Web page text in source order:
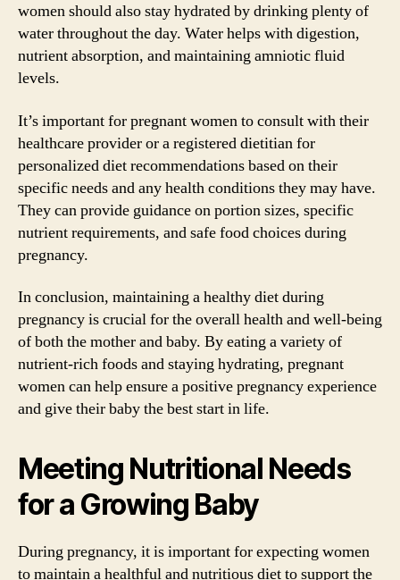
women should also stay hydrated by drinking plenty of
water throughout the day. Water helps with digestion,
nutrient absorption, and maintaining amniotic fluid
levels.
It’s important for pregnant women to consult with their
healthcare provider or a registered dietitian for
personalized diet recommendations based on their
specific needs and any health conditions they may have.
They can provide guidance on portion sizes, specific
nutrient requirements, and safe food choices during
pregnancy.
In conclusion, maintaining a healthy diet during
pregnancy is crucial for the overall health and well-being
of both the mother and baby. By eating a variety of
nutrient-rich foods and staying hydrating, pregnant
women can help ensure a positive pregnancy experience
and give their baby the best start in life.
Meeting Nutritional Needs
for a Growing Baby
During pregnancy, it is important for expecting women
to maintain a healthful and nutritious diet to support the